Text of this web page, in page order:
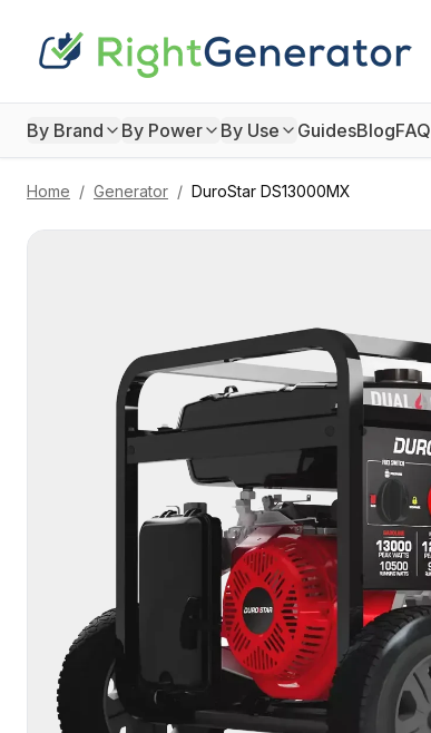
By Brand By Power By Use GuidesBlogFAQ
Home / Generator / DuroStar DS13000MX